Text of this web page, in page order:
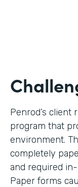
Penrod’s client
program that
environment.
completely
and required
Paper forms